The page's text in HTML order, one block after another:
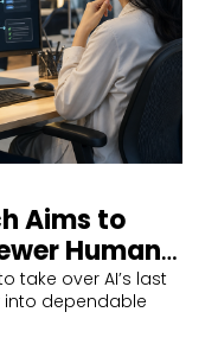
Aims to
Human
take over AI’s last
into dependable